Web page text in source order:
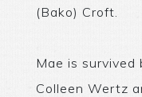
(Bako) Croft.
Mae is survived
Colleen Wertz